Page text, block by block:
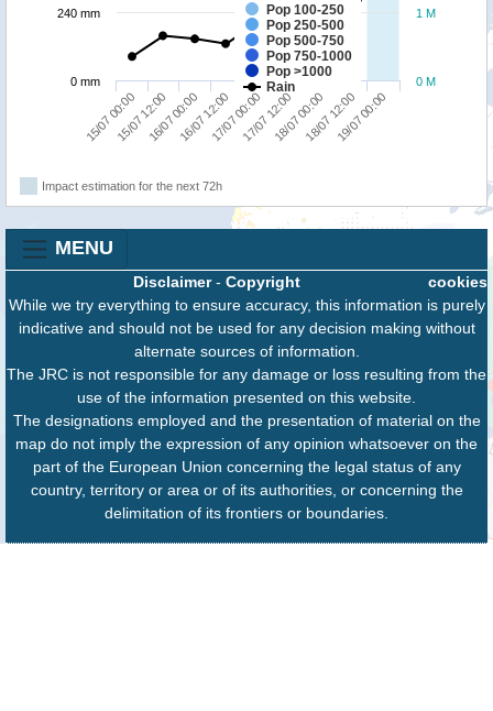
Pop 100-250
Pop 250-500
Pop 500-750
Pop 750-1000
Pop >1000
Rain
15/07 00:0015/07 12:0016/07 00:0016/07 12:0017/07 00:0017/07 12:0018/07 00:0018/07 12:0019/07 00:00
0 M
1 M
0 mm
240 mm
Impact estimation for the next 72h
MENU
cookies
Disclaimer- Copyright
While we try everything to ensure accuracy, this information is purely
indicative and should not be used for any decision making without
alternate sources of information.
The JRC is not responsible for any damage or loss resulting from the
use of the information presented on this website.
The designations employed and the presentation of material on the
map do not imply the expression of any opinion whatsoever on the
part of the European Union concerning the legal status of any
country, territory or area or of its authorities, or concerning the
delimitation of its frontiers or boundaries.